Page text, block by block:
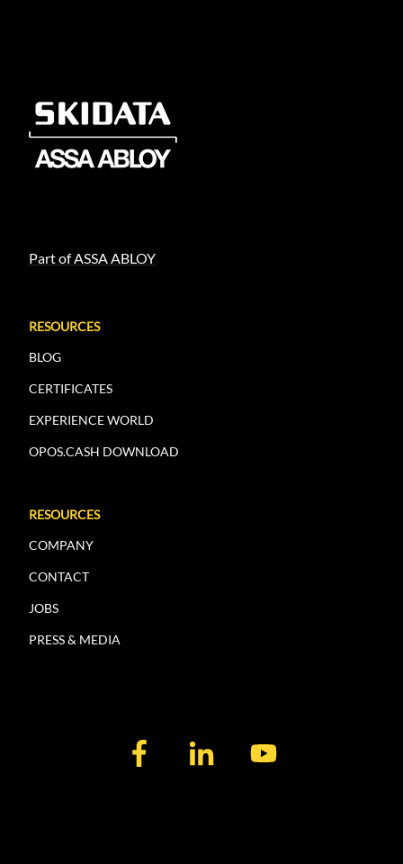
Part of ASSA ABLOY
RESOURCES
BLOG
CERTIFICATES
EXPERIENCE WORLD
OPOS.CASH DOWNLOAD
RESOURCES
COMPANY
CONTACT
JOBS
PRESS & MEDIA